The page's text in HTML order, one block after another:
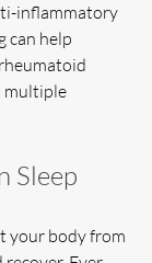
inflammatory
can help
multiple
Sleep
your body from